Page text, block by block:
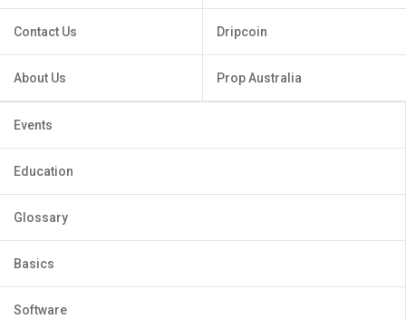
Contact Us
About Us
Dripcoin
Prop Australia
Events
Education
Glossary
Basics
Software